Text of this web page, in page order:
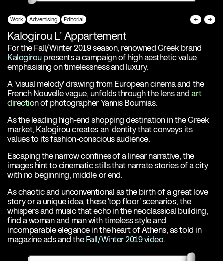
Work Advertising Editorial ← →
Kalogirou L' Appartement
For the Fall/Winter 2019 season, renowned Greek brand
Kalogiroupresents a campaign of high aesthetic value
emphasising on timelessness and luxury.
A 'visual melody' drawing from European cinema and the
French Nouvelle vague, unfolds through the lens andart
directionof photographer Yannis Bournias.
As the leading high-end shopping destination in the Greek
market, Kalogirou creates an identity that conveys its
values to its fashion-conscious audience.
Escaping the narrow confines of a linear narrative, the
images hint to cinematic stills that narrate stories of a city
with no beginning, middle or end.
As chaotic and unconventional as the birth of a great love
story or a unique idea, these 'top floor' scenarios, the
whispers and music that echo in the neoclassical building,
find a woman and man with timeless style and
incomparable elegance in the heart of Athens, as told in
magazine ads and the Fall/Winter 2019 video.